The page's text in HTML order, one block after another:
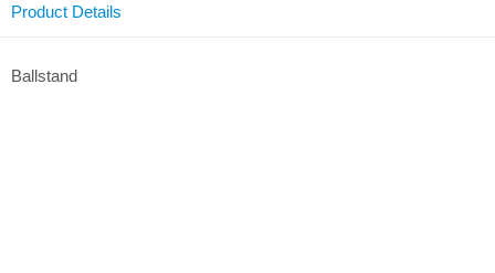
Product Details
Ballstand